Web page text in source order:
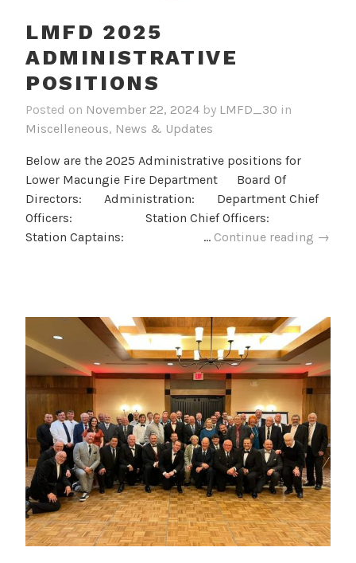
LMFD 2025
ADMINISTRATIVE
POSITIONS
Posted on November 22, 2024 by LMFD_30 in
Miscelleneous, News & Updates
Below are the 2025 Administrative positions for
Lower Macungie Fire Department Board Of
Directors: Administration: Department Chief
Officers: Station Chief Officers:
Station Captains: … Continue reading LMFD
→